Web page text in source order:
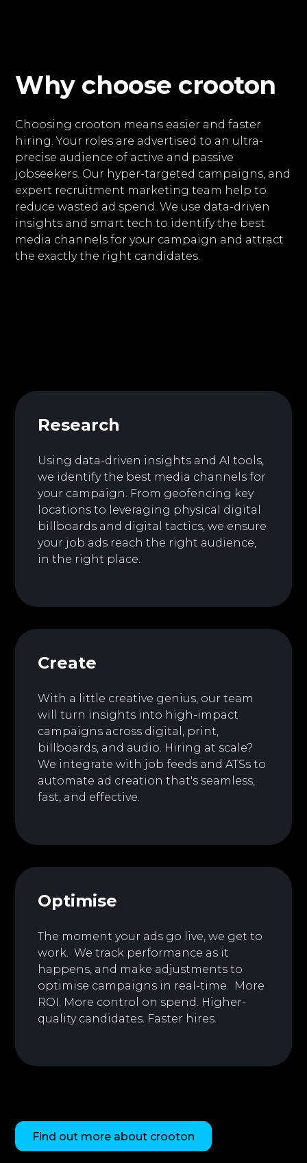
Why choose crooton
Choosing crooton means easier and faster
hiring. Your roles are advertised to an ultra-
precise audience of active and passive
jobseekers. Our hyper-targeted campaigns, and
expert recruitment marketing team help to
reduce wasted ad spend. We use data-driven
insights and smart tech to identify the best
media channels for your campaign and attract
the exactly the right candidates.
Research
Using data-driven insights and AI tools,
we identify the best media channels for
your campaign. From geofencing key
locations to leveraging physical digital
billboards and digital tactics, we ensure
your job ads reach the right audience,
in the right place.
Create
With a little creative genius, our team
will turn insights into high-impact
campaigns across digital, print,
billboards, and audio. Hiring at scale?
We integrate with job feeds and ATSs to
automate ad creation that's seamless,
fast, and effective.
Optimise
The moment your ads go live, we get to
work. We track performance as it
happens, and make adjustments to
optimise campaigns in real-time. More
ROI. More control on spend. Higher-
quality candidates. Faster hires.
Find out more about crooton